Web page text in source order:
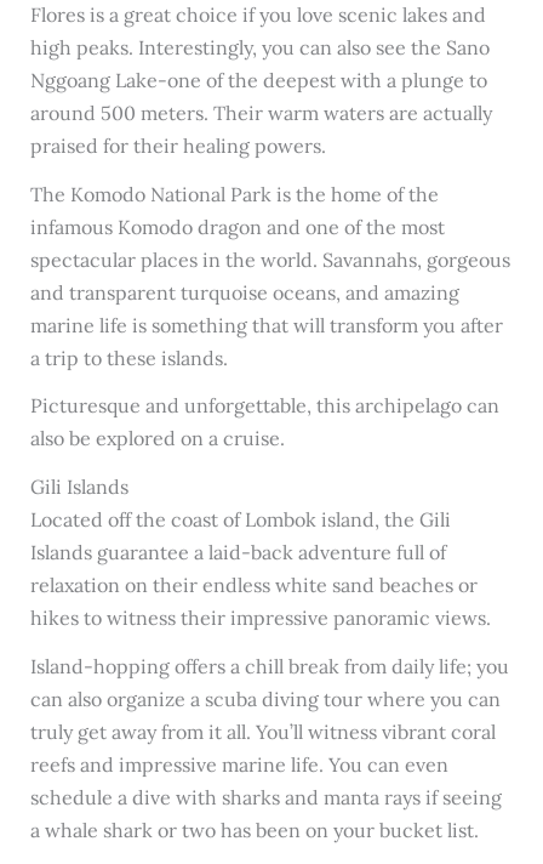
Flores is a great choice if you love scenic lakes and
high peaks. Interestingly, you can also see the Sano
Nggoang Lake-one of the deepest with a plunge to
around 500 meters. Their warm waters are actually
praised for their healing powers.
The Komodo National Park is the home of the
infamous Komodo dragon and one of the most
spectacular places in the world. Savannahs, gorgeous
and transparent turquoise oceans, and amazing
marine life is something that will transform you after
a trip to these islands.
Picturesque and unforgettable, this archipelago can
also be explored on a cruise.
Gili Islands
Located off the coast of Lombok island, the Gili
Islands guarantee a laid-back adventure full of
relaxation on their endless white sand beaches or
hikes to witness their impressive panoramic views.
Island-hopping offers a chill break from daily life; you
can also organize a scuba diving tour where you can
truly get away from it all. You’ll witness vibrant coral
reefs and impressive marine life. You can even
schedule a dive with sharks and manta rays if seeing
a whale shark or two has been on your bucket list.